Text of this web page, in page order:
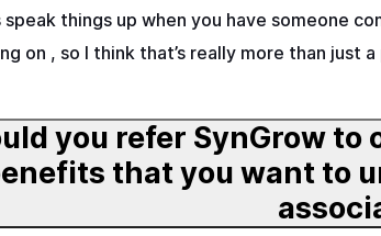
speak things up when you have someone
on , so I think that’s really more than just
you refer SynGrow
that you want to underline for someone who is considering